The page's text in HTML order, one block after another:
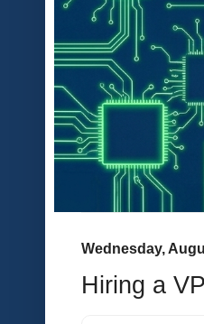
Wednesday,
Hiring a